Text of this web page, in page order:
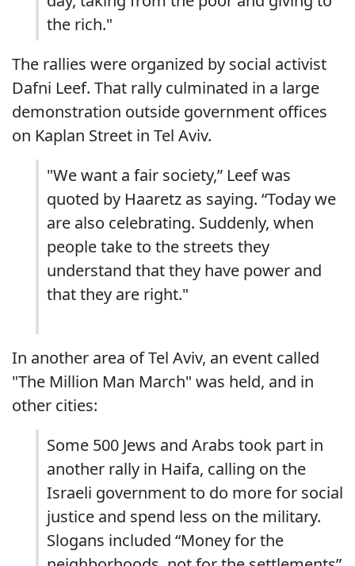
the rich."
The rallies were organized by social activist
Dafni Leef. That rally culminated in a large
demonstration outside government offices
on Kaplan Street in Tel Aviv.
"We want a fair society,” Leef was
quoted by Haaretz as saying. “Today we
are also celebrating. Suddenly, when
people take to the streets they
understand that they have power and
that they are right."
In another area of Tel Aviv, an event called
"The Million Man March" was held, and in
other cities:
Some 500 Jews and Arabs took part in
another rally in Haifa, calling on the
Israeli government to do more for social
justice and spend less on the military.
Slogans included “Money for the